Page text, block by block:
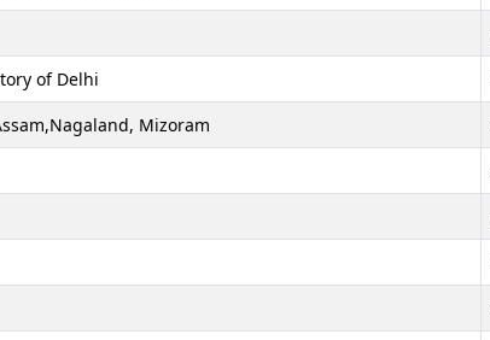
of Delhi
Mizoram